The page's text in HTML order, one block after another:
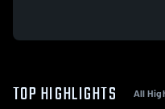
TOP HIGHLIGHTS All